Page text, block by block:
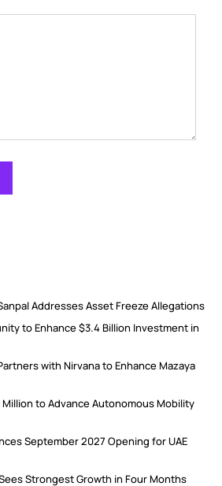
Addresses Asset Freeze Allegations
to Enhance $3.4 Billion Investment in
with Nirvana to Enhance Mazaya
to Advance Autonomous Mobility
September 2027 Opening for UAE
Strongest Growth in Four Months